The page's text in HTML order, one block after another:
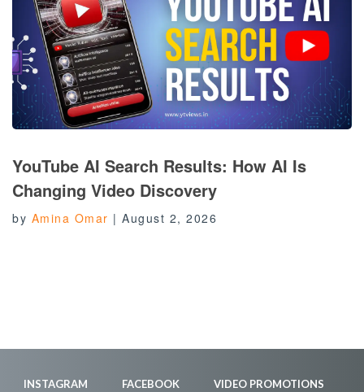
YouTube AI Search Results: How AI Is
Changing Video Discovery
by Amina Omar | August 2, 2026
INSTAGRAM FACEBOOK VIDEO PROMOTIONS